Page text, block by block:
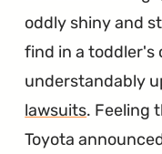
oddly shiny and
find in a toddler's
understandably
lawsuits. Feeling
Toyota